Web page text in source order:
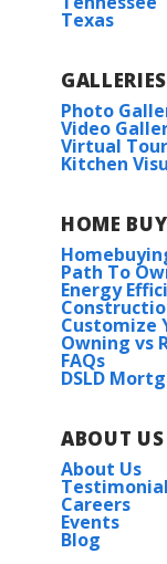
Priced at
3BEDS2
J. I.
J.
Texas
GALLERIES
Photo
Video
Virtual
Kitchen
HOME
Path To
Energy
Customize
Owning vs
FAQs
DSLD
ABOUT US
About Us
Careers
Events
Blog